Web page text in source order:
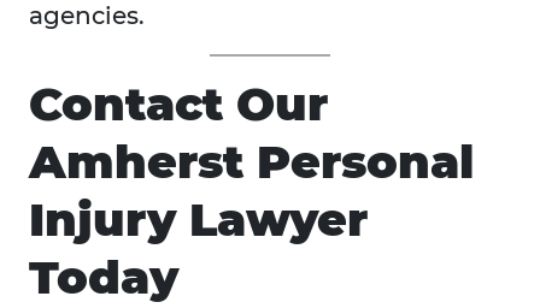
agencies.
Contact Our
Amherst Personal
Injury Lawyer
Today